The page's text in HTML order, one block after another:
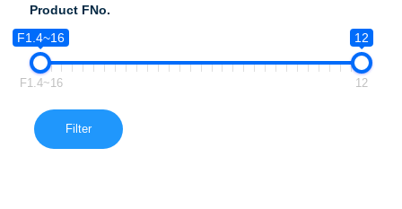
Product FNo.
F1.4~16
12
F1.4~16 12
Filter